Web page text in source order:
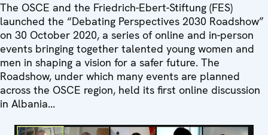
The OSCE and the Friedrich-Ebert-Stiftung (FES)
launched the “Debating Perspectives 2030 Roadshow”
on 30 October 2020, a series of online and in-person
events bringing together talented young women and
men in shaping a vision for a safer future. The
Roadshow, under which many events are planned
across the OSCE region, held its first online discussion
in Albania...